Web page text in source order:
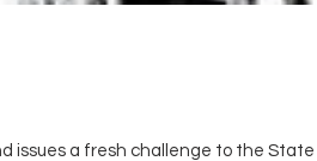
issues a fresh challenge to the State